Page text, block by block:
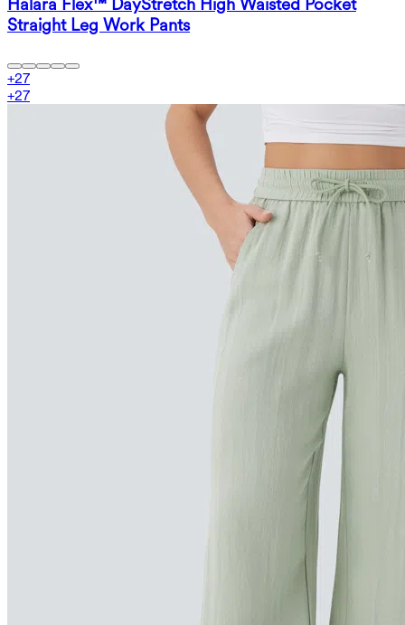
Straight Leg Work Pants
+27
+27